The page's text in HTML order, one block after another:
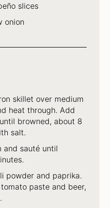
slices
onion
skillet over medium
heat through. Add
browned, about 8
salt.
and sauté until
powder and paprika.
paste and beer,